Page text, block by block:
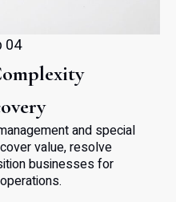
04
and special
value, resolve
businesses for